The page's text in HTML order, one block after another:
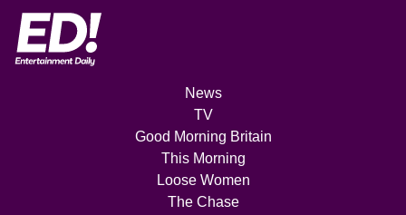
News
TV
Good Morning Britain
This Morning
Loose Women
The Chase